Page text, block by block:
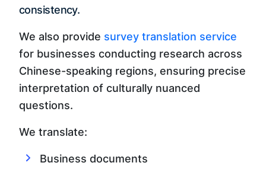
consistency.
We also provide survey translation service
for businesses conducting research across
Chinese-speaking regions, ensuring precise
interpretation of culturally nuanced
questions.
We translate:
Business documents